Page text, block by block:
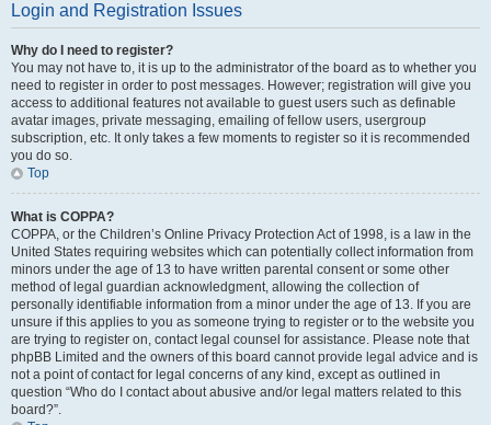
Login and Registration Issues
Why do I need to register?
You may not have to, it is up to the administrator of the board as to whether you
need to register in order to post messages. However; registration will give you
access to additional features not available to guest users such as definable
avatar images, private messaging, emailing of fellow users, usergroup
subscription, etc. It only takes a few moments to register so it is recommended
you do so.
Top
What is COPPA?
COPPA, or the Children’s Online Privacy Protection Act of 1998, is a law in the
United States requiring websites which can potentially collect information from
minors under the age of 13 to have written parental consent or some other
method of legal guardian acknowledgment, allowing the collection of
personally identifiable information from a minor under the age of 13. If you are
unsure if this applies to you as someone trying to register or to the website you
are trying to register on, contact legal counsel for assistance. Please note that
phpBB Limited and the owners of this board cannot provide legal advice and is
not a point of contact for legal concerns of any kind, except as outlined in
question “Who do I contact about abusive and/or legal matters related to this
board?”.